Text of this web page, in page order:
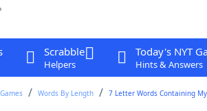
Scrabble
Helpers
Today's NYT
Hints & Answers
Words By Length 7 Letter Words Containing